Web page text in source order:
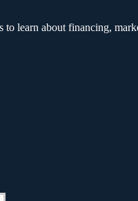
learn about financing,